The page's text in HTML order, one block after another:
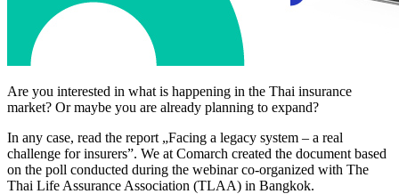
Are you interested in what is happening in the Thai insurance
market? Or maybe you are already planning to expand?
In any case, read the report „Facing a legacy system – a real
challenge for insurers”. We at Comarch created the document based
on the poll conducted during the webinar co-organized with The
Thai Life Assurance Association (TLAA) in Bangkok.